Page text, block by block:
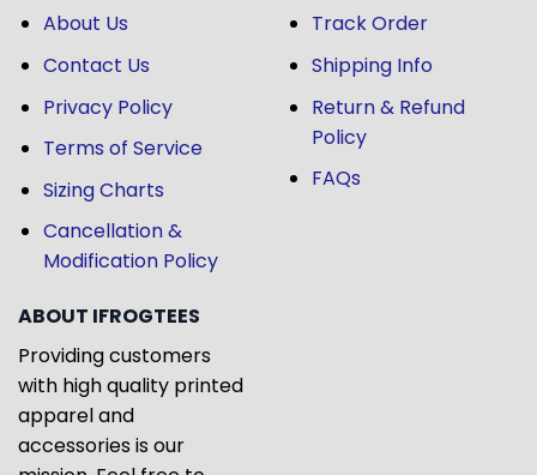
About Us
Contact Us
Privacy Policy
Terms of Service
Sizing Charts
Cancellation &
Modification Policy
Track Order
Shipping Info
Return & Refund
Policy
FAQs
ABOUT IFROGTEES
Providing customers
with high quality printed
apparel and
accessories is our